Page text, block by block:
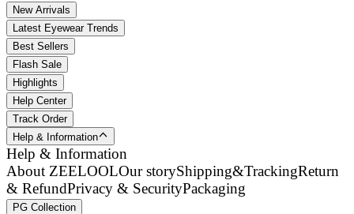
New Arrivals
Latest Eyewear Trends
Best Sellers
Flash Sale
Highlights
Help Center
Track Order
Help & Information
Help & Information
About ZEELOOLOur storyShipping&TrackingReturn
& RefundPrivacy & SecurityPackaging
PG Collection